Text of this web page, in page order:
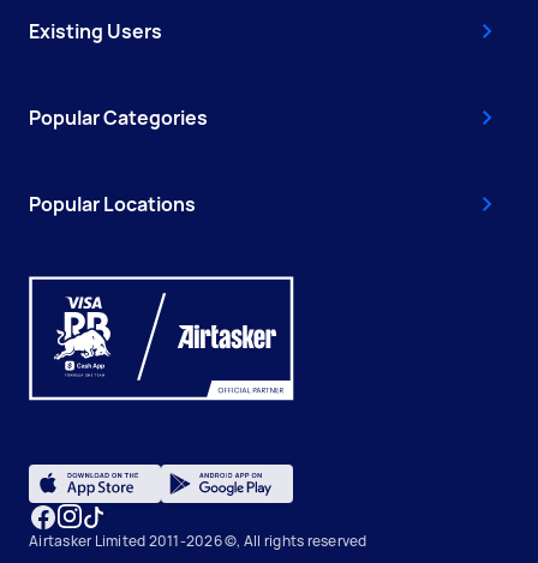
Existing Users
Popular Categories
Popular Locations
Airtasker Limited 2011-2026 ©, All rights reserved